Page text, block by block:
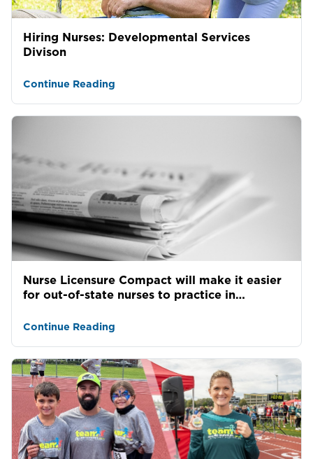
Hiring Nurses: Developmental Services
Divison
Continue Reading
Nurse Licensure Compact will make it easier
for out-of-state nurses to practice in
Continue Reading